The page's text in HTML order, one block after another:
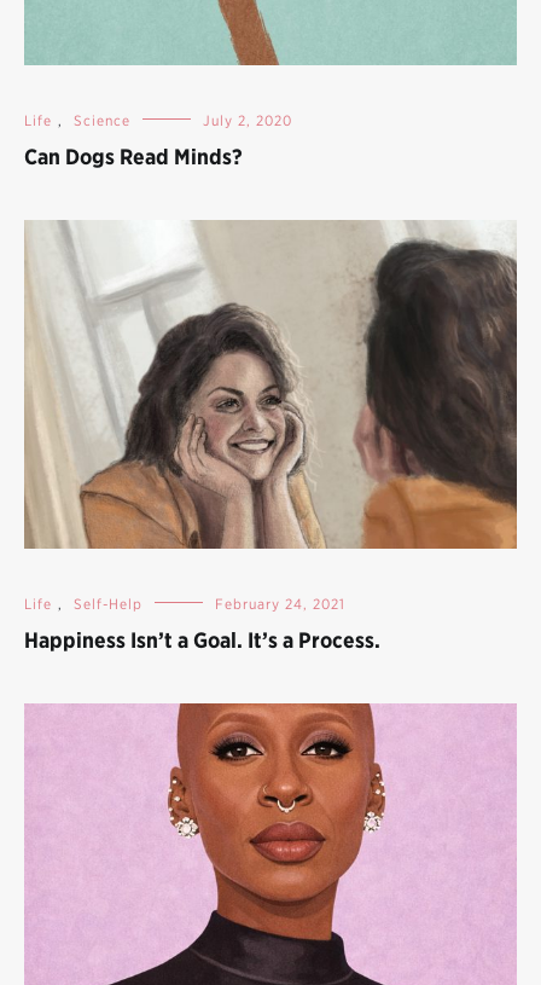
Life , Science July 2, 2020
Can Dogs Read Minds?
Life , Self-Help February 24, 2021
Happiness Isn’t a Goal. It’s a Process.